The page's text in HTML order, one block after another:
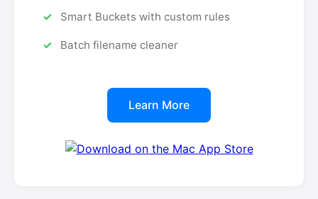
Smart Buckets with custom rules
Batch filename cleaner
Learn More